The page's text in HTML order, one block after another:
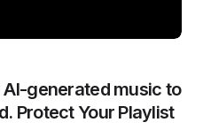
generated music to
Protect Your Playlist